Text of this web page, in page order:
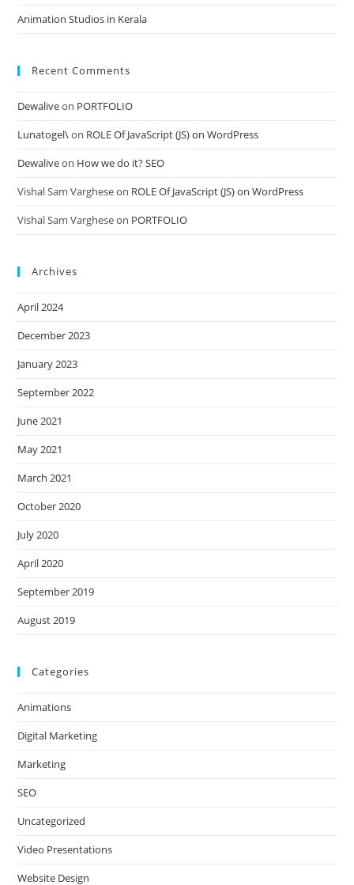
Animation Studios in Kerala
Recent Comments
Dewaliveon PORTFOLIO
Lunatogel\on ROLE Of JavaScript (JS) on WordPress
Dewaliveon How we do it? SEO
Vishal Sam Vargheseon ROLE Of JavaScript (JS) on WordPress
Vishal Sam Vargheseon PORTFOLIO
Archives
April 2024
December 2023
January 2023
September 2022
June 2021
May 2021
March 2021
October 2020
July 2020
April 2020
September 2019
August 2019
Categories
Animations
Digital Marketing
Marketing
SEO
Uncategorized
Video Presentations
Website Design